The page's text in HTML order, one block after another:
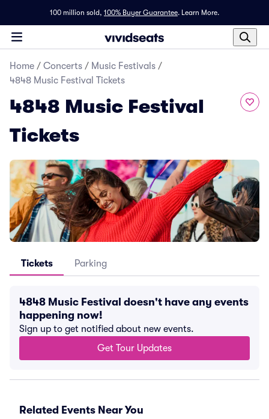
100 million sold, 100% Buyer Guarantee. Learn More.
Home / Concerts / Music Festivals /
4848 Music Festival Tickets
4848 Music Festival
Tickets
Tickets Parking
4848 Music Festival doesn't have any events
happening now!
Sign up to get notified about new events.
Get Tour Updates
Related Events Near You